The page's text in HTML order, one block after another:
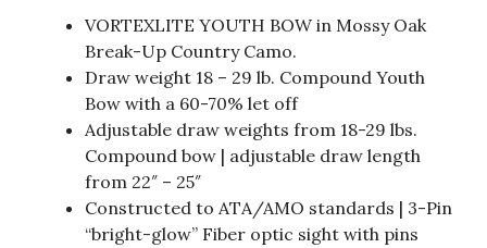
VORTEXLITE YOUTH BOW in Mossy Oak
Break-Up Country Camo.
Draw weight 18 – 29 lb. Compound Youth
Bow with a 60-70% let off
Adjustable draw weights from 18-29 lbs.
Compound bow | adjustable draw length
from 22″ – 25″
Constructed to ATA/AMO standards | 3-Pin
“bright-glow” Fiber optic sight with pins